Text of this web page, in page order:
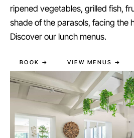
ripened vegetables, grilled fish,
shade of the parasols, facing the
Discover our lunch menus.
BOOK → VIEW MENUS →